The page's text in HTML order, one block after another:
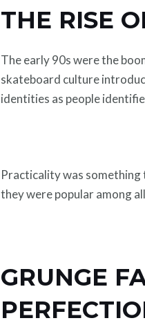
THE RISE
The early 90s were the
skateboard culture
identities as people
Practicality was
they were popular among
GRUNGE